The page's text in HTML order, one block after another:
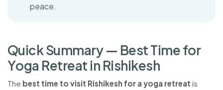
peace.
QuickSummary — BestTimefor
Yoga Retreat in Rishikesh
The best time to visit Rishikesh for a yoga retreat is